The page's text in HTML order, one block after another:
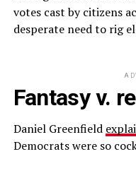
votes cast by citizens
desperate need to rig
Fantasy v.
Daniel Greenfield
Democrats were so